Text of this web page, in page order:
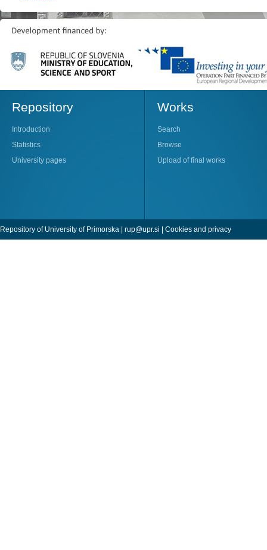
Repository
Introduction
Statistics
University pages
Works
Search
Browse
Upload of final works
Repository of University of Primorska | rup@upr.si | Cookies and privacy